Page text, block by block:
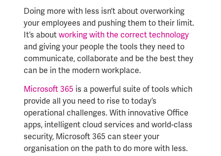
Doing more with less isn’t about overworking
your employees and pushing them to their limit.
It’s about working with the correct technology
and giving your people the tools they need to
communicate, collaborate and be the best they
can be in the modern workplace.
Microsoft 365 is a powerful suite of tools which
provide all you need to rise to today’s
operational challenges. With innovative Office
apps, intelligent cloud services and world-class
security, Microsoft 365 can steer your
organisation on the path to do more with less.